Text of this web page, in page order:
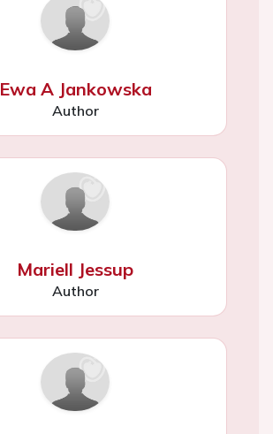
Ewa A Jankowska
Author
Mariell Jessup
Author